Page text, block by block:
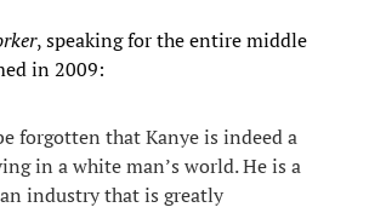
, speaking for the entire middle
in 2009:
forgotten that Kanye is indeed a
in a white man’s world. He is a
industry that is greatly